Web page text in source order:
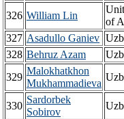
326 William Lin
of
327 Asadullo Ganiev
328 Behruz Azam
329
Malokhatkhon
Mukhammadieva
330
Sardorbek
Sobirov